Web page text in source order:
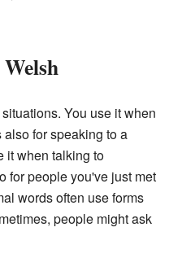
You use it when
for speaking to a
it when talking to
for people you've just met
words often use forms
people might ask